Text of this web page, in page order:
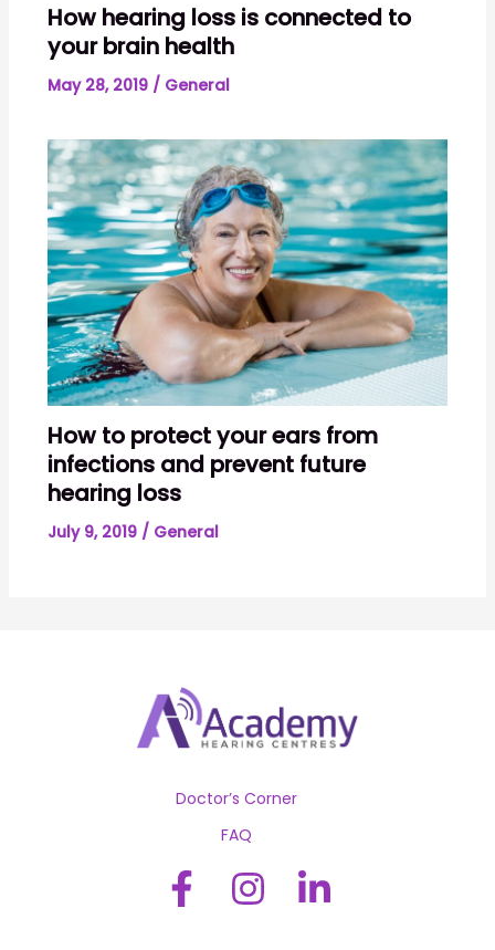
How hearing loss is connected to
your brain health
May 28, 2019 / General
How to protect your ears from
infections and prevent future
hearing loss
July 9, 2019 / General
Doctor’s Corner
FAQ